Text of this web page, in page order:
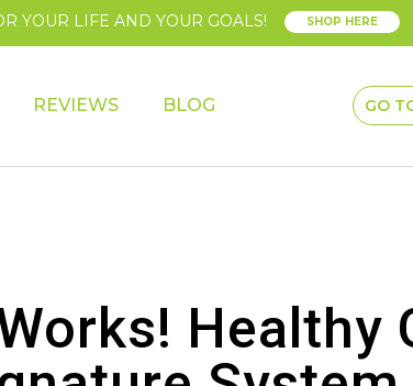
YOUR LIFE AND YOUR GOALS! SHOP HERE
REVIEWS BLOG GO
Healthy